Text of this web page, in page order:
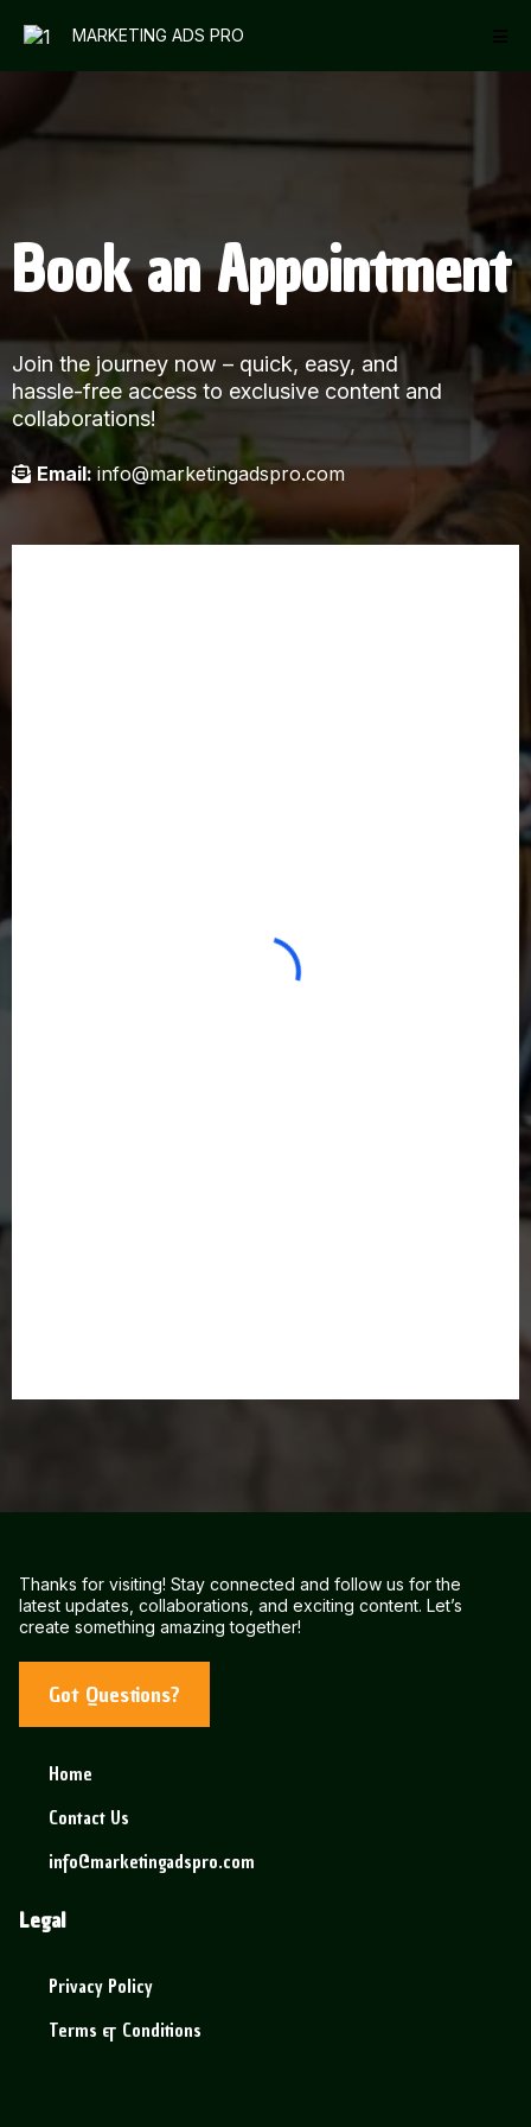
MARKETING ADS PRO
Book an Appointment
Join the journey now – quick, easy, and
hassle-free access to exclusive content and
collaborations!
Email: info@marketingadspro.com
Thanks for visiting! Stay connected and follow us for the
latest updates, collaborations, and exciting content. Let’s
create something amazing together!
Got Questions?
Home
Contact Us
info@marketingadspro.com
Legal
Privacy Policy
Terms & Conditions